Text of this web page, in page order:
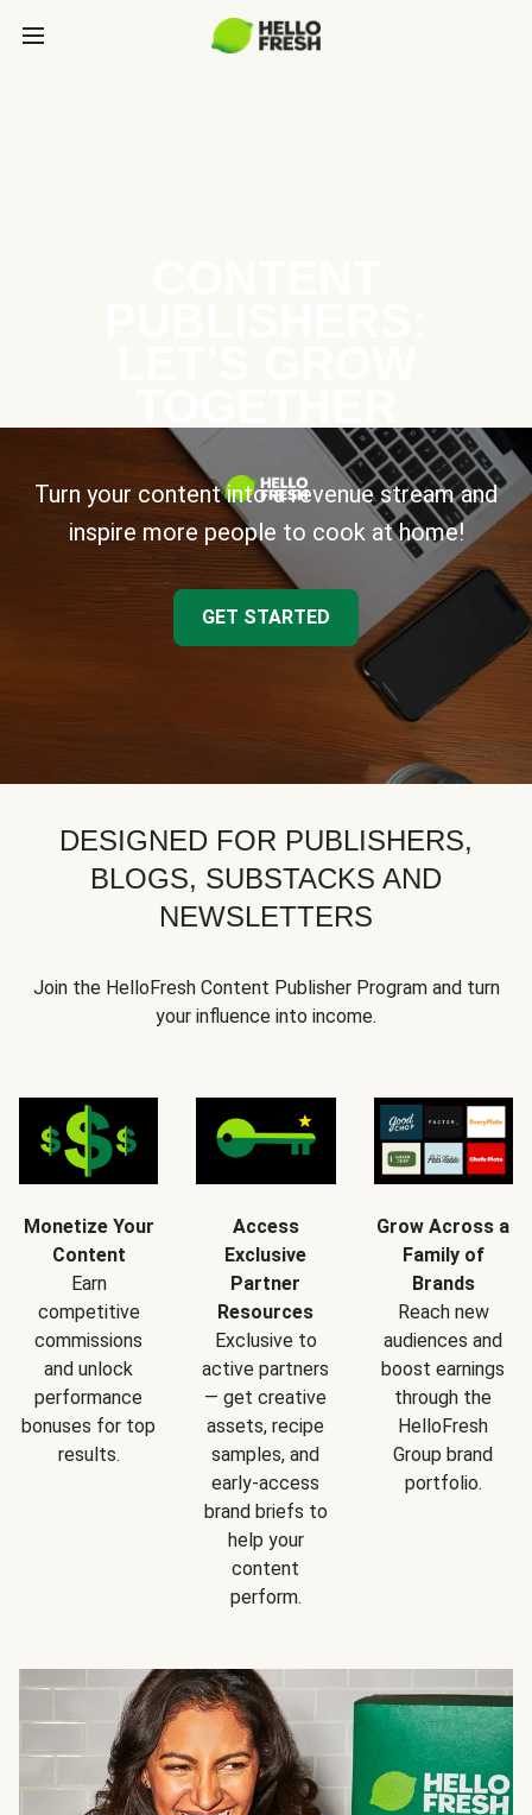
Turn your content into a revenue stream and
inspire more people to cook at home!
GET STARTED
DESIGNED FOR PUBLISHERS,
BLOGS, SUBSTACKS AND
NEWSLETTERS
Join the HelloFresh Content Publisher Program and turn
your influence into income.
Monetize Your
Content
Earn
competitive
commissions
and unlock
performance
bonuses for top
results.
Access
Exclusive
Partner
Resources
Exclusive to
active partners
— get creative
assets, recipe
samples, and
early-access
brand briefs to
help your
content
perform.
Grow Across a
Family of
Brands
Reach new
audiences and
boost earnings
through the
HelloFresh
Group brand
portfolio.